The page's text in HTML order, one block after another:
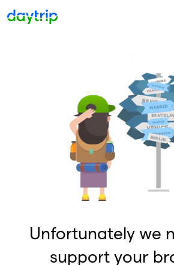
Unfortunately we
support your